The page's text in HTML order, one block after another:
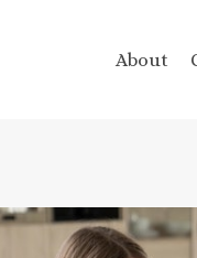
About